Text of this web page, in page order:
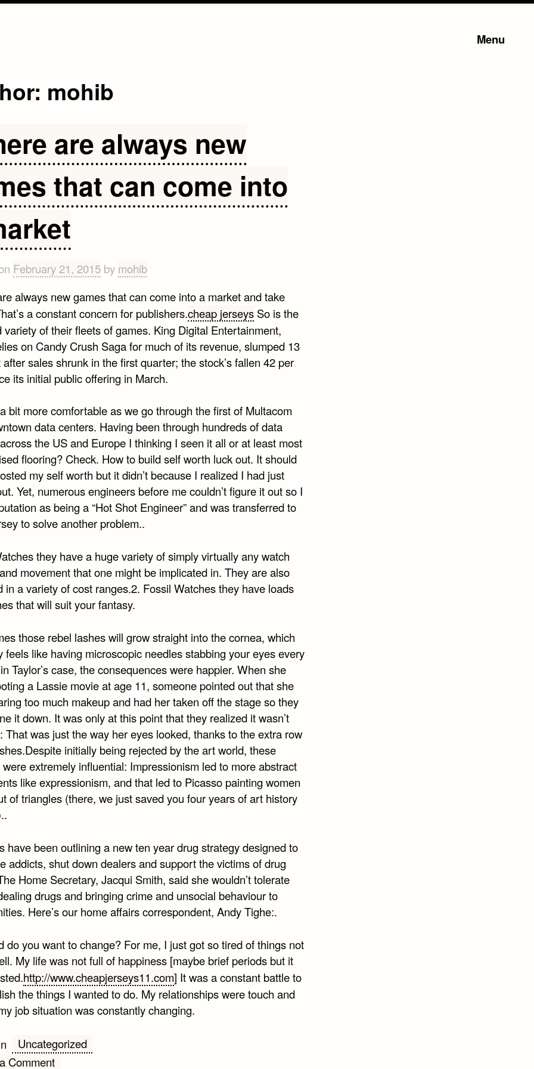
Menu
mohib
are always new
that can come into
February 21, 2015by mohib
always new games that can come into a market and take
a constant concern for publishers.cheap jerseysSo is the
variety of their fleets of games. King Digital Entertainment,
on Candy Crush Saga for much of its revenue, slumped 13
sales shrunk in the first quarter; the stock’s fallen 42 per
its initial public offering in March.
bit more comfortable as we go through the first of Multacom
data centers. Having been through hundreds of data
the US and Europe I thinking I seen it all or at least most
flooring? Check. How to build self worth luck out. It should
my self worth but it didn’t because I realized I had just
Yet, numerous engineers before me couldn’t figure it out so I
as being a “Hot Shot Engineer” and was transferred to
to solve another problem..
they have a huge variety of simply virtually any watch
movement that one might be implicated in. They are also
in a variety of cost ranges.2. Fossil Watches they have loads
that will suit your fantasy.
those rebel lashes will grow straight into the cornea, which
feels like having microscopic needles stabbing your eyes every
Taylor’s case, the consequences were happier. When she
a Lassie movie at age 11, someone pointed out that she
too much makeup and had her taken off the stage so they
it down. It was only at this point that they realized it wasn’t
That was just the way her eyes looked, thanks to the extra row
initially being rejected by the art world, these
extremely influential: Impressionism led to more abstract
like expressionism, and that led to Picasso painting women
of triangles (there, we just saved you four years of art history
have been outlining a new ten year drug strategy designed to
addicts, shut down dealers and support the victims of drug
Home Secretary, Jacqui Smith, said she wouldn’t tolerate
drugs and bringing crime and unsocial behaviour to
Here’s our home affairs correspondent, Andy Tighe:.
do you want to change? For me, I just got so tired of things not
My life was not full of happiness [maybe brief periods but it
http://www.cheapjerseys11.com] It was a constant battle to
the things I wanted to do. My relationships were touch and
job situation was constantly changing.
Uncategorized
Commenton